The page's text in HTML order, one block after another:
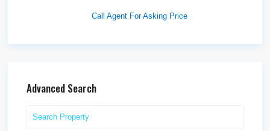
Call Agent For Asking Price
Advanced Search